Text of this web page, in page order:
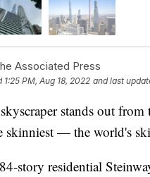
Associated Press
1:25 PM, Aug 18, 2022 and last
stands out
skinniest — the world's
story residential